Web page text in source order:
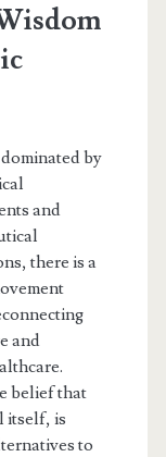
by
and
there is a
and
belief that
itself, is
to